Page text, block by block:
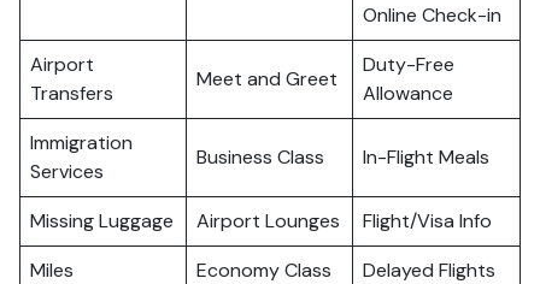
Online Check-in
Airport
Transfers
Meet and Greet
Duty-Free
Allowance
Immigration
Services
Business Class In-Flight Meals
Missing Luggage Airport Lounges
Flight/Visa Info
Miles
Economy Class Delayed Flights